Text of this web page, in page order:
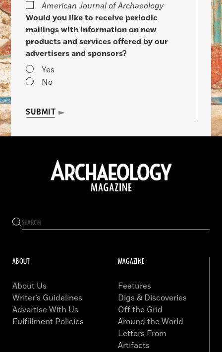
American Journal of Archaeology
Would you like to receive periodic
mailings with information on new
products and services offered by our
advertisers and sponsors?
Yes
No
SUBMIT
ABOUT
About Us
Writer’s Guidelines
Advertise With Us
Fulfillment Policies
MAGAZINE
Features
Digs & Discoveries
Off the Grid
Around the World
Letters From
Artifacts